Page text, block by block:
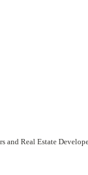
and Real Estate